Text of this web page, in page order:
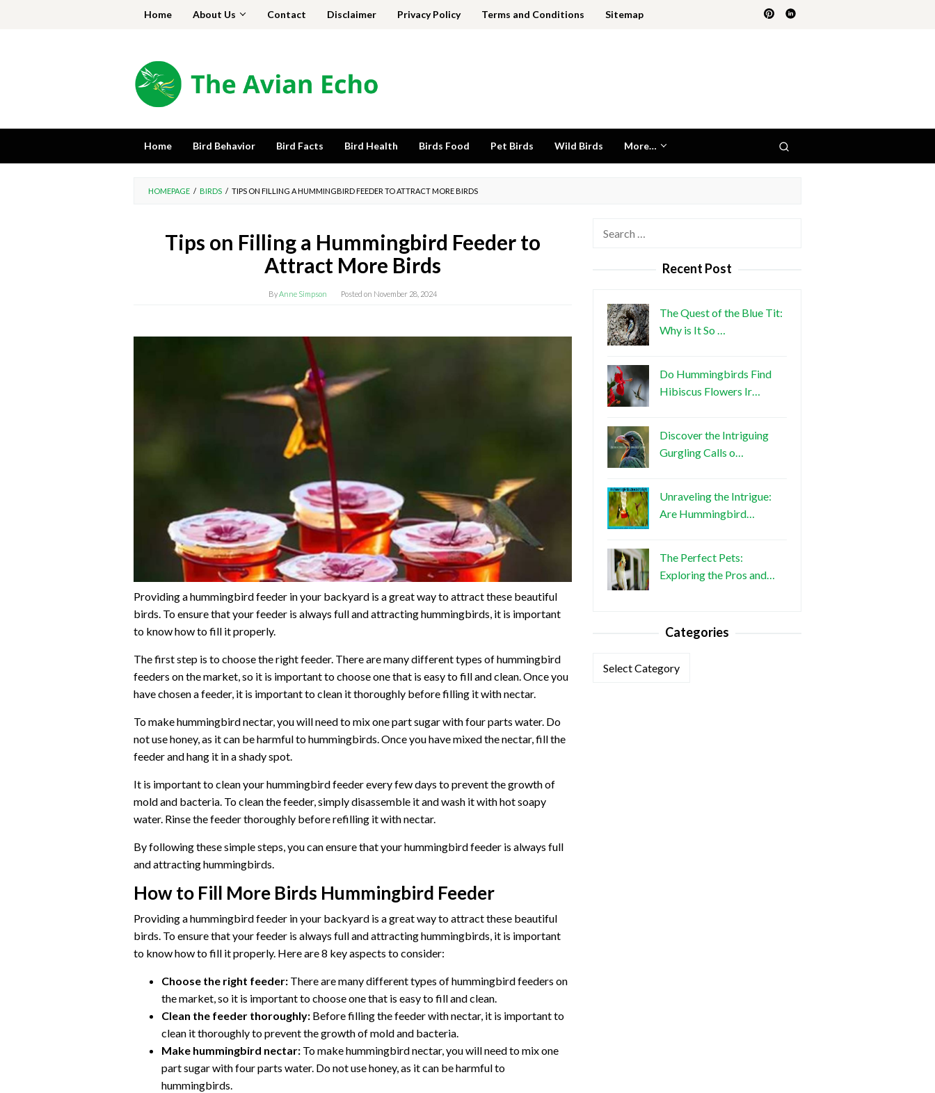
Home About Us Contact Disclaimer Privacy Policy Terms and Conditions Sitemap
Home Bird Behavior Bird Facts Bird Health Birds Food Pet Birds Wild Birds More…
HOMEPAGE / BIRDS / TIPS ON FILLING A HUMMINGBIRD FEEDER TO ATTRACT MORE BIRDS
Tips on Filling a Hummingbird Feeder to
Attract More Birds
By Anne Simpson Posted on November 28, 2024
Providing a hummingbird feeder in your backyard is a great way to attract these beautiful
birds. To ensure that your feeder is always full and attracting hummingbirds, it is important
to know how to fill it properly.
The first step is to choose the right feeder. There are many different types of hummingbird
feeders on the market, so it is important to choose one that is easy to fill and clean. Once you
have chosen a feeder, it is important to clean it thoroughly before filling it with nectar.
To make hummingbird nectar, you will need to mix one part sugar with four parts water. Do
not use honey, as it can be harmful to hummingbirds. Once you have mixed the nectar, fill the
feeder and hang it in a shady spot.
It is important to clean your hummingbird feeder every few days to prevent the growth of
mold and bacteria. To clean the feeder, simply disassemble it and wash it with hot soapy
water. Rinse the feeder thoroughly before refilling it with nectar.
By following these simple steps, you can ensure that your hummingbird feeder is always full
and attracting hummingbirds.
How to Fill More Birds Hummingbird Feeder
Providing a hummingbird feeder in your backyard is a great way to attract these beautiful
birds. To ensure that your feeder is always full and attracting hummingbirds, it is important
to know how to fill it properly. Here are 8 key aspects to consider:
Choose the right feeder: There are many different types of hummingbird feeders on
the market, so it is important to choose one that is easy to fill and clean.
Clean the feeder thoroughly: Before filling the feeder with nectar, it is important to
clean it thoroughly to prevent the growth of mold and bacteria.
Make hummingbird nectar: To make hummingbird nectar, you will need to mix one
part sugar with four parts water. Do not use honey, as it can be harmful to
hummingbirds.
Recent Post
The Quest of the Blue Tit:
Why is It So …
Do Hummingbirds Find
Hibiscus Flowers Ir…
Discover the Intriguing
Gurgling Calls o…
Unraveling the Intrigue:
Are Hummingbird…
The Perfect Pets:
Exploring the Pros and…
Categories